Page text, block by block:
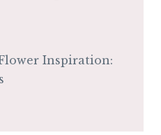
Inspiration: